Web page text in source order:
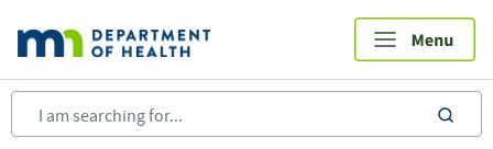
main
content